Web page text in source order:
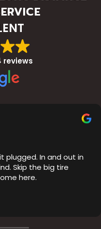
reviews
plugged. In and out in
Skip the big tire
here.